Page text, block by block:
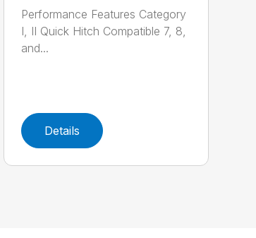
Performance Features Category
I, II Quick Hitch Compatible 7, 8,
and...
Details